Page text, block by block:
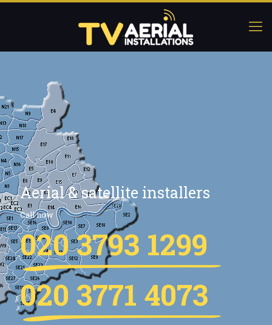
Aerial & satellite installers
Call now
020 3793 1299
020 3771 4073